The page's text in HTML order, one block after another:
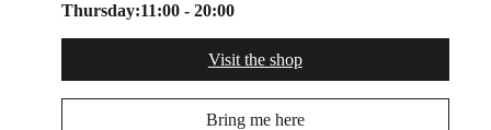
Thursday:11:00 - 20:00
Visit the shop
Bring me here